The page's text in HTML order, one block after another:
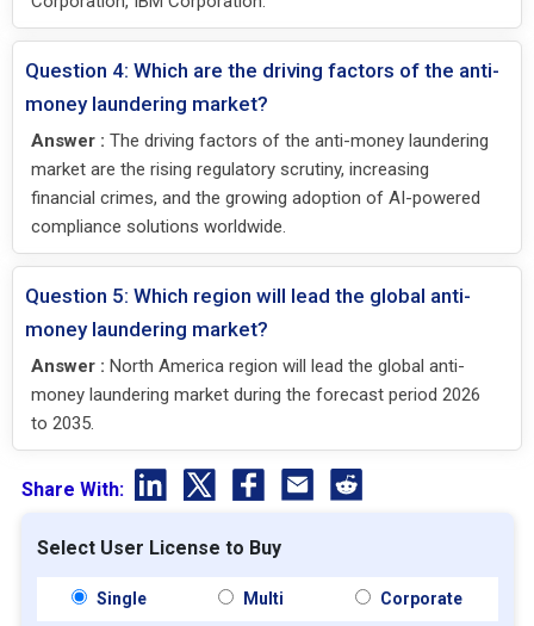
Question 4: Which are the driving factors of the anti-
money laundering market?
Answer : The driving factors of the anti-money laundering
market are the rising regulatory scrutiny, increasing
financial crimes, and the growing adoption of AI-powered
compliance solutions worldwide.
Question 5: Which region will lead the global anti-
money laundering market?
Answer : North America region will lead the global anti-
money laundering market during the forecast period 2026
to 2035.
Share With:
Select User License to Buy
Single Multi Corporate